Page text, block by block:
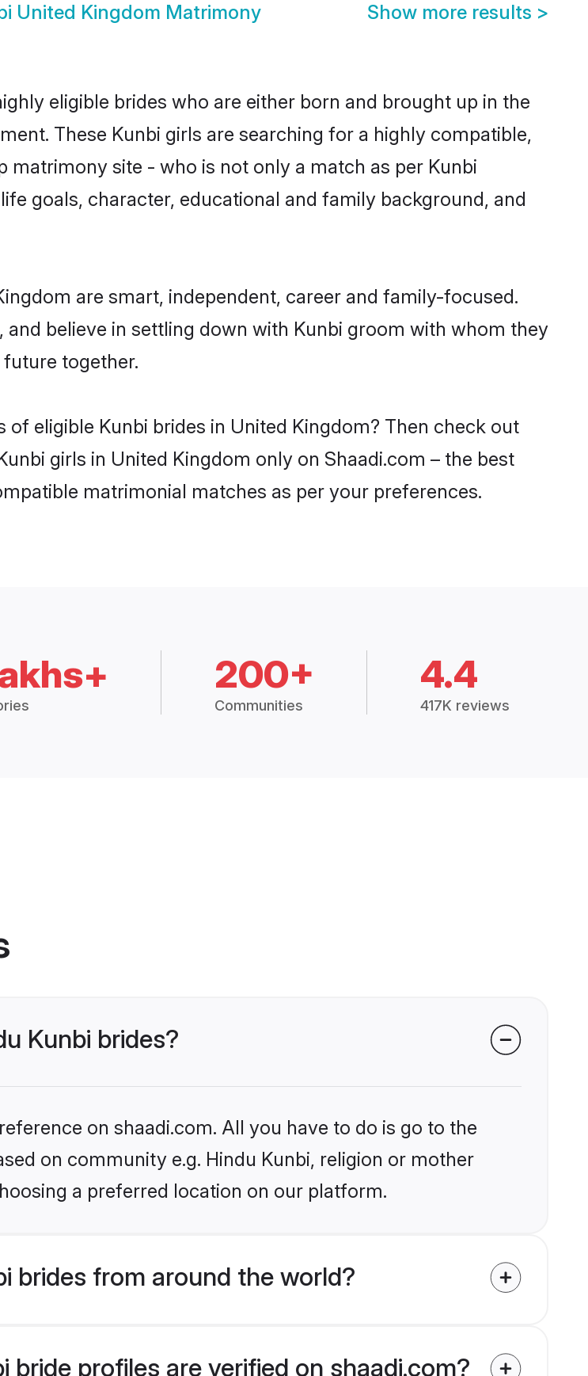
United Kingdom Matrimony Show more results >
eligible brides who are either born and brought up in the
These Kunbi girls are searching for a highly compatible,
site - who is not only a match as per Kunbi
goals, character, educational and family background, and
are smart, independent, career and family-focused.
believe in settling down with Kunbi groom with whom they
together.
eligible Kunbi brides in United Kingdom? Then check out
girls in United Kingdom only on Shaadi.com – the best
matrimonial matches as per your preferences.
200+
Communities
4.4
417K reviews
Kunbi brides?
on shaadi.com. All you have to do is go to the
on community e.g. Hindu Kunbi, religion or mother
a preferred location on our platform.
brides from around the world?
bride profiles are verified on shaadi.com?